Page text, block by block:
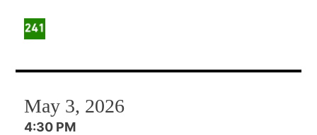
May 3, 2026
4:30 PM